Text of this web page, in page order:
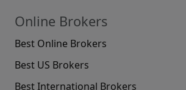
Online Brokers
Best Online Brokers
Best US Brokers
Best International Brokers